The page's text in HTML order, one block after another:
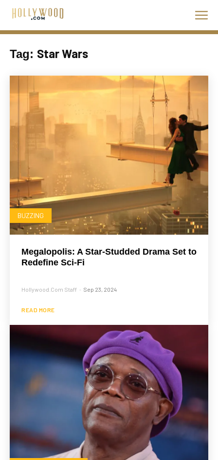
Tag: Star Wars
BUZZING
Megalopolis: A Star-Studded Drama Set to
Redefine Sci-Fi
Hollywood.com Staff - Sep 23, 2024
READ MORE